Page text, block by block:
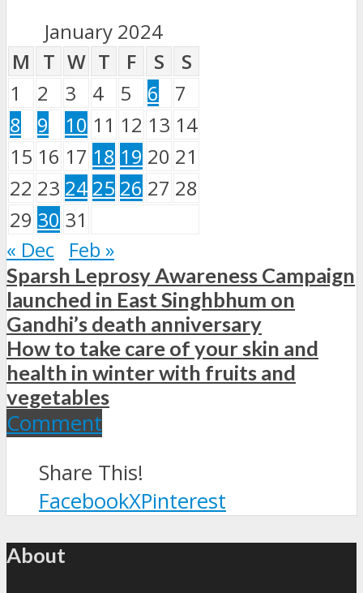
January 2024
M T W T F S
S
1
2 3 4 5 6
7
8
9 10 11 12 13 14
15 16 17 18 19 20 21
22 23 24 25 26 27 28
29 30 31
« Dec
Feb »
Sparsh Leprosy Awareness Campaign
launched in East Singhbhum on
Gandhi’s death anniversary
How to take care of your skin and
health in winter with fruits and
vegetables
Comment
Share This!
FacebookXPinterest
About